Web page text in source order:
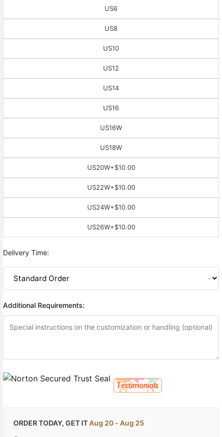
US6
US8
US10
US12
US14
US16
US16W
US18W
US20W+$10.00
US22W+$10.00
US24W+$10.00
US26W+$10.00
Delivery Time:
Additional Requirements:
ORDER TODAY, GET ITAug 20 - Aug 25